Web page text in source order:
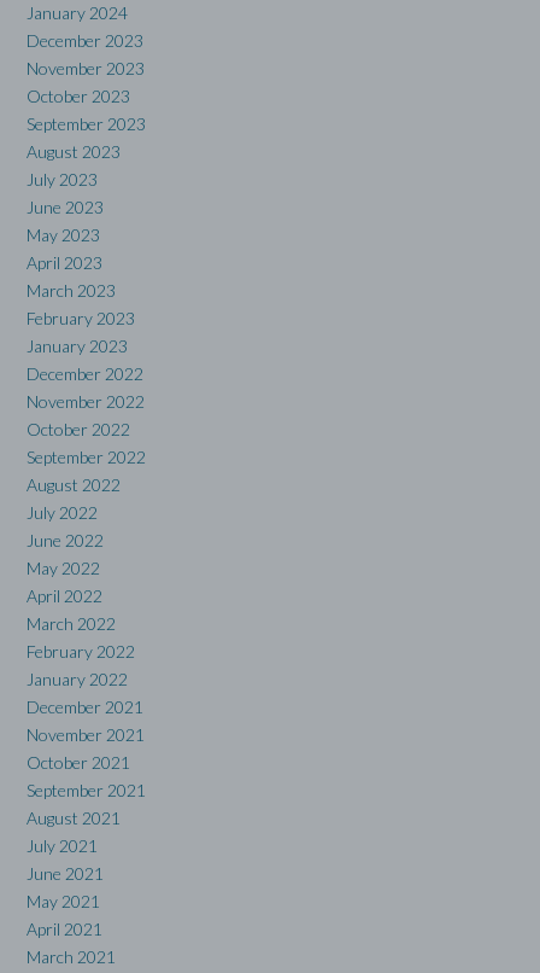
January 2024
December 2023
November 2023
October 2023
September 2023
August 2023
July 2023
June 2023
May 2023
April 2023
March 2023
February 2023
January 2023
December 2022
November 2022
October 2022
September 2022
August 2022
July 2022
June 2022
May 2022
April 2022
March 2022
February 2022
January 2022
December 2021
November 2021
October 2021
September 2021
August 2021
July 2021
June 2021
May 2021
April 2021
March 2021